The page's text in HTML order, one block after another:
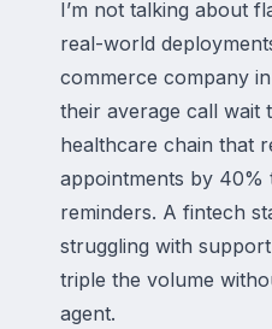
I’m not talking about
real-world
commerce company
their average call wait
healthcare chain that
appointments by 40%
reminders. A fintech
struggling with
triple the volume
agent.